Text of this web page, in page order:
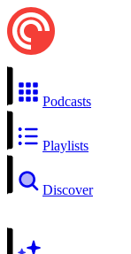
Podcasts
Playlists
Discover